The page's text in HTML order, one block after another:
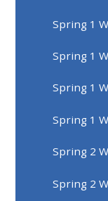
Spring 1
Spring 1
Spring 1
Spring 1
Spring 2
Spring 2